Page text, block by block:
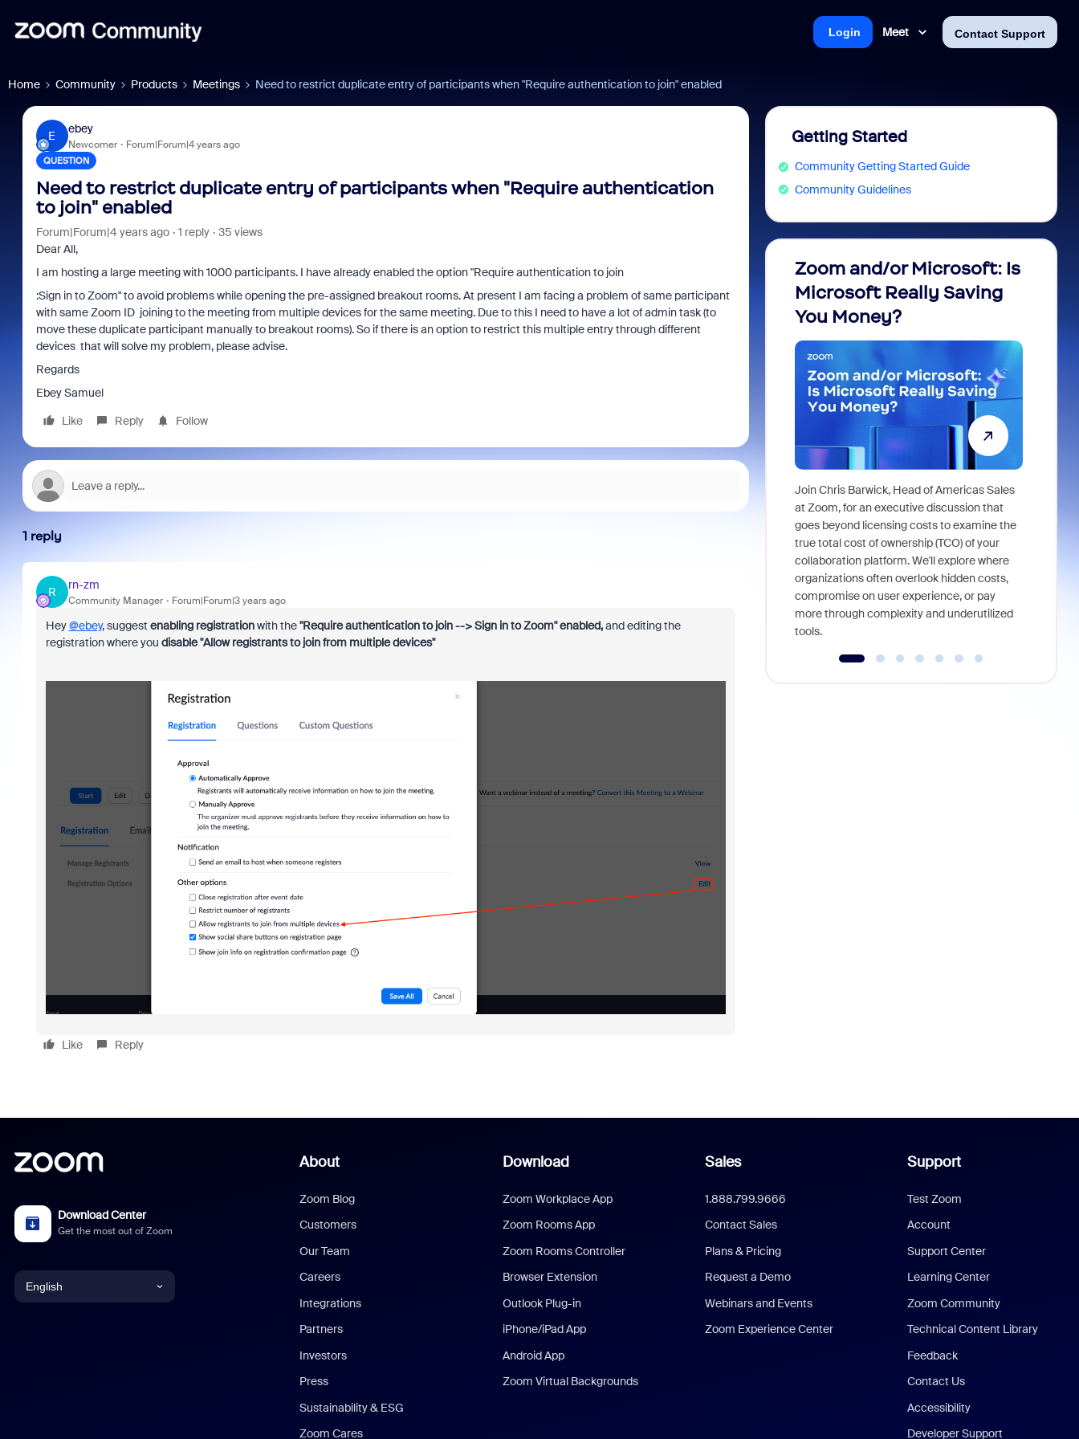
Meet Contact Support
Login
Home Community Products Meetings Need to restrict duplicate entry of participants when "Require authentication to join" enabled
E
ebey
Newcomer Forum|Forum|4 years ago
QUESTION
Need to restrict duplicate entry of participants when "Require authentication
to join" enabled
Forum|Forum|4 years ago 1 reply
35 views
Dear All,
I am hosting a large meeting with 1000 participants. I have already enabled the option "Require authentication to join
:Sign in to Zoom" to avoid problems while opening the pre-assigned breakout rooms. At present I am facing a problem of same participant
with same Zoom ID joining to the meeting from multiple devices for the same meeting. Due to this I need to have a lot of admin task (to
move these duplicate participant manually to breakout rooms). So if there is an option to restrict this multiple entry through different
devices that will solve my problem, please advise.
Regards
Ebey Samuel
Like
Reply Follow
1 reply
R
rn-zm
Community Manager Forum|Forum|3 years ago
Hey@ebey, suggest enabling registrationwith the"Require authentication to join --> Sign in to Zoom" enabled,and editing the
registration where you disable "Allow registrants to join from multiple devices"
Like Reply
Getting Started
Community Getting Started Guide
Community Guidelines
Zoom and/or Microsoft: Is
Microsoft Really Saving
You Money?
Join Chris Barwick, Head of Americas Sales
at Zoom, for an executive discussion that
goes beyond licensing costs to examine the
true total cost of ownership (TCO) of your
collaboration platform. We'll explore where
organizations often overlook hidden costs,
compromise on user experience, or pay
more through complexity and underutilized
tools.
Download Center
Get the most out of Zoom
English
About
Zoom Blog
Customers
Our Team
Careers
Integrations
Partners
Investors
Press
Sustainability & ESG
Zoom Cares
Download
Zoom Workplace App
Zoom Rooms App
Zoom Rooms Controller
Browser Extension
Outlook Plug-in
iPhone/iPad App
Android App
Zoom Virtual Backgrounds
Sales
1.888.799.9666
Contact Sales
Plans & Pricing
Request a Demo
Webinars and Events
Zoom Experience Center
Support
Test Zoom
Account
Support Center
Learning Center
Zoom Community
Technical Content Library
Feedback
Contact Us
Accessibility
Developer Support